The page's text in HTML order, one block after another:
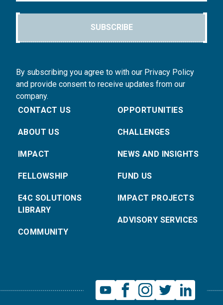
SUBSCRIBE
By subscribing you agree to with our Privacy Policy
and provide consent to receive updates from our
company.
CONTACT US
ABOUT US
IMPACT
FELLOWSHIP
E4C SOLUTIONS
LIBRARY
COMMUNITY
OPPORTUNITIES
CHALLENGES
NEWS AND INSIGHTS
FUND US
IMPACT PROJECTS
ADVISORY SERVICES